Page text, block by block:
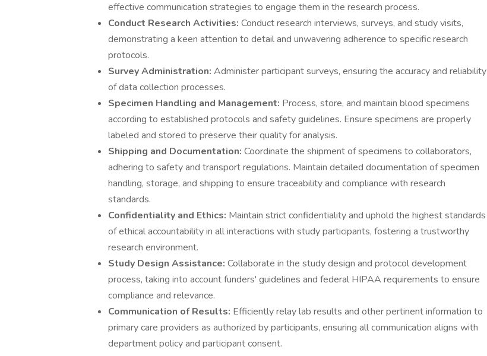
effective communication strategies to engage them in the research process.
Conduct Research Activities: Conduct research interviews, surveys, and study visits,
demonstrating a keen attention to detail and unwavering adherence to specific research
protocols.
Survey Administration: Administer participant surveys, ensuring the accuracy and reliability
of data collection processes.
Specimen Handling and Management: Process, store, and maintain blood specimens
according to established protocols and safety guidelines. Ensure specimens are properly
labeled and stored to preserve their quality for analysis.
Shipping and Documentation: Coordinate the shipment of specimens to collaborators,
adhering to safety and transport regulations. Maintain detailed documentation of specimen
handling, storage, and shipping to ensure traceability and compliance with research
standards.
Confidentiality and Ethics: Maintain strict confidentiality and uphold the highest standards
of ethical accountability in all interactions with study participants, fostering a trustworthy
research environment.
Study Design Assistance: Collaborate in the study design and protocol development
process, taking into account funders' guidelines and federal HIPAA requirements to ensure
compliance and relevance.
Communication of Results: Efficiently relay lab results and other pertinent information to
primary care providers as authorized by participants, ensuring all communication aligns with
department policy and participant consent.